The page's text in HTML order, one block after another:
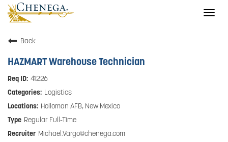
Back
HAZMART Warehouse Technician
41226
Logistics
Holloman AFB, New Mexico
Regular Full-Time
Michael.Vargo@chenega.com